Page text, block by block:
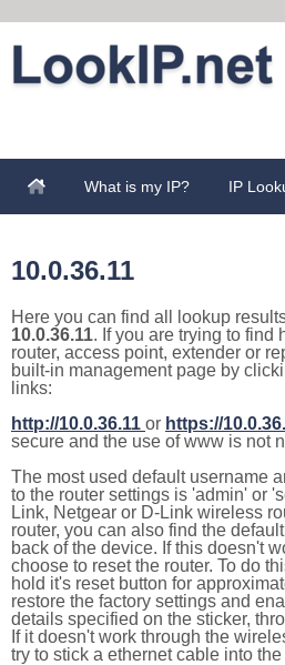
What is my IP? IP
10.0.36.11
Here you can find all lookup
10.0.36.11. If you are trying to find
router, access point, extender or
built-in management page by
links:
http://10.0.36.11 or https://
secure and the use of www is not
The most used default username
to the router settings is 'admin' or
Link, Netgear or D-Link wireless
router, you can also find the
back of the device. If this doesn't
choose to reset the router. To do
hold it's reset button for
restore the factory settings and
details specified on the sticker,
If it doesn't work through the
try to stick a ethernet cable into